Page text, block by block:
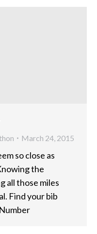
March 24, 2015
so close as
the
all those miles
Find your bib